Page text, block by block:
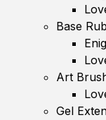
Base
Art
Gel